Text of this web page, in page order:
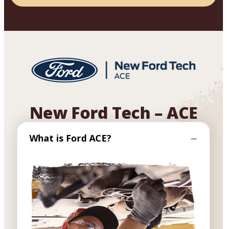
New Ford Tech – ACE
What is Ford ACE?